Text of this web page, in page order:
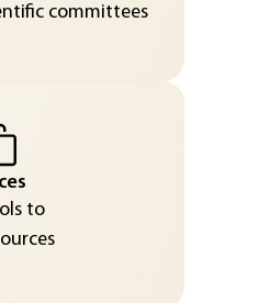
committees
to